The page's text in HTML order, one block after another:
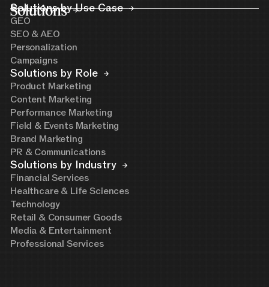
Solutions
Solutions by Use Case
GEO
SEO & AEO
Personalization
Campaigns
Solutions by Role
Product Marketing
Content Marketing
Performance Marketing
Field & Events Marketing
Brand Marketing
PR & Communications
Solutions by Industry
Financial Services
Healthcare & Life Sciences
Technology
Retail & Consumer Goods
Media & Entertainment
Professional Services